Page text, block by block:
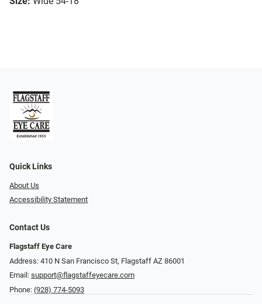
Quick Links
About Us
Accessibility Statement
Contact Us
Flagstaff Eye Care
Address: 410 N San Francisco St, ​​​​​Flagstaff AZ 86001
Email: support@flagstaffeyecare.com
Phone: (928) 774-5093